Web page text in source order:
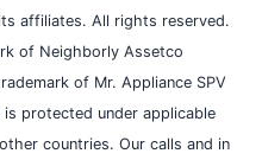
affiliates. All rights reserved.
of Neighborly Assetco
of Mr. Appliance SPV
protected under applicable
countries. Our calls and in